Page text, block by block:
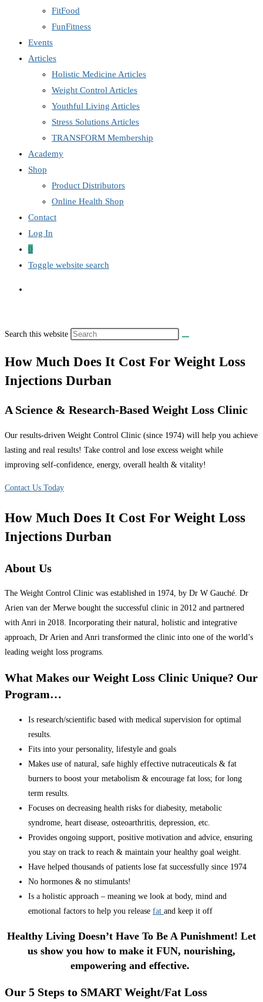
FitFood
FunFitness
Events
Articles
Holistic Medicine Articles
Weight Control Articles
Youthful Living Articles
Stress Solutions Articles
TRANSFORM Membership
Academy
Shop
Product Distributors
Online Health Shop
Contact
Log In
0
Toggle website search
Search this website
How Much Does It Cost For Weight Loss
Injections Durban
A Science & Research-Based Weight Loss Clinic
Our results-driven Weight Control Clinic (since 1974) will help you achieve
lasting and real results! Take control and lose excess weight while
improving self-confidence, energy, overall health & vitality!
Contact Us Today
How Much Does It Cost For Weight Loss
Injections Durban
About Us
The Weight Control Clinic was established in 1974, by Dr W Gauché. Dr
Arien van der Merwe bought the successful clinic in 2012 and partnered
with Anri in 2018. Incorporating their natural, holistic and integrative
approach, Dr Arien and Anri transformed the clinic into one of the world’s
leading weight loss programs.
What Makes our Weight Loss Clinic Unique? Our
Program…
Is research/scientific based with medical supervision for optimal
results.
Fits into your personality, lifestyle and goals
Makes use of natural, safe highly effective nutraceuticals & fat
burners to boost your metabolism & encourage fat loss; for long
term results.
Focuses on decreasing health risks for diabesity, metabolic
syndrome, heart disease, osteoarthritis, depression, etc.
Provides ongoing support, positive motivation and advice, ensuring
you stay on track to reach & maintain your healthy goal weight.
Have helped thousands of patients lose fat successfully since 1974
No hormones & no stimulants!
Is a holistic approach – meaning we look at body, mind and
emotional factors to help you release fat and keep it off
Healthy Living Doesn’t Have To Be A Punishment! Let
us show you how to make it FUN, nourishing,
empowering and effective.
Our 5 Steps to SMART Weight/Fat Loss